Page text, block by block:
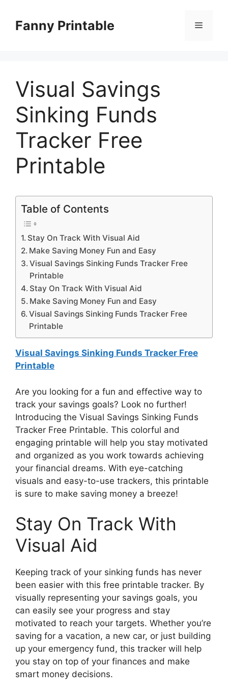
contentFanny Printable Menu
Visual Savings
Sinking Funds
Tracker Free
Printable
Table of Contents
Stay On Track With Visual Aid
Make Saving Money Fun and Easy
Visual Savings Sinking Funds Tracker Free
Printable
Stay On Track With Visual Aid
Make Saving Money Fun and Easy
Visual Savings Sinking Funds Tracker Free
Printable
Visual Savings Sinking Funds Tracker Free
Printable
Are you looking for a fun and effective way to
track your savings goals? Look no further!
Introducing the Visual Savings Sinking Funds
Tracker Free Printable. This colorful and
engaging printable will help you stay motivated
and organized as you work towards achieving
your financial dreams. With eye-catching
visuals and easy-to-use trackers, this printable
is sure to make saving money a breeze!
Stay On Track With
Visual Aid
Keeping track of your sinking funds has never
been easier with this free printable tracker. By
visually representing your savings goals, you
can easily see your progress and stay
motivated to reach your targets. Whether you’re
saving for a vacation, a new car, or just building
up your emergency fund, this tracker will help
you stay on top of your finances and make
smart money decisions.